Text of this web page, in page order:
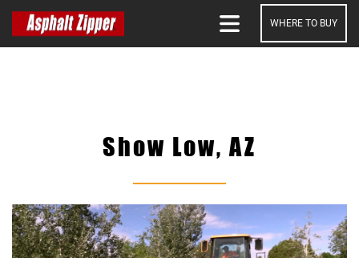
WHERE TO BUY
Show Low, AZ